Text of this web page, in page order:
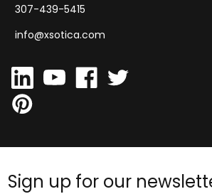
307-439-5415
info@xsotica.com
Sign up for our